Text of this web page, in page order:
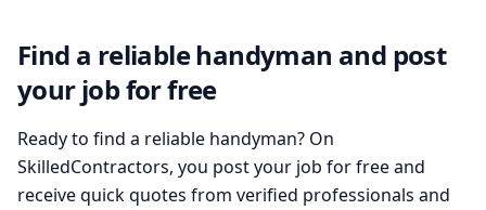
Find a reliable handyman and post
your job for free
Ready to find a reliable handyman? On
SkilledContractors, you post your job for free and
receive quick quotes from verified professionals and